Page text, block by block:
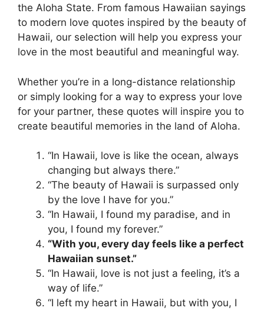
the Aloha State. From famous Hawaiian sayings
to modern love quotes inspired by the beauty of
Hawaii, our selection will help you express your
love in the most beautiful and meaningful way.
Whether you’re in a long-distance relationship
or simply looking for a way to express your love
for your partner, these quotes will inspire you to
create beautiful memories in the land of Aloha.
“In Hawaii, love is like the ocean, always
changing but always there.”
“The beauty of Hawaii is surpassed only
by the love I have for you.”
“In Hawaii, I found my paradise, and in
you, I found my forever.”
“With you, every day feels like a perfect
Hawaiian sunset.”
“In Hawaii, love is not just a feeling, it’s a
way of life.”
“I left my heart in Hawaii, but with you, I